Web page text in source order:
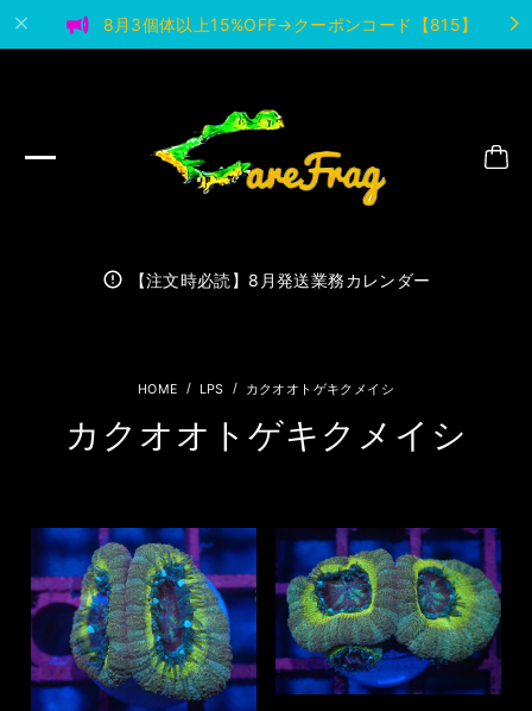
8月3個体以上15%OFF→クーポンコード【815】
【注文時必読】8月発送業務カレンダー
LPS カクオオトゲキクメイシ
カクオオトゲキクメイシ